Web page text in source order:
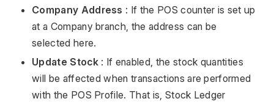
Company Address : If the POS counter is set up
at a Company branch, the address can be
selected here.
Update Stock: If enabled, the stock quantities
will be affected when transactions are performed
with the POS Profile. That is, Stock Ledger